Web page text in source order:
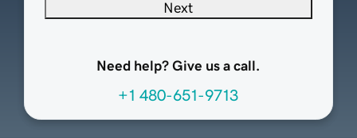
Next
Need help? Give us a call.
+1 480-651-9713